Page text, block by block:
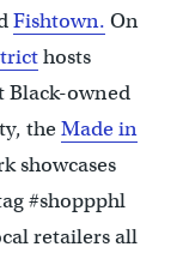
Fishtown. On
hosts
Black-owned
theMade in
showcases
#shoppphl
retailers all